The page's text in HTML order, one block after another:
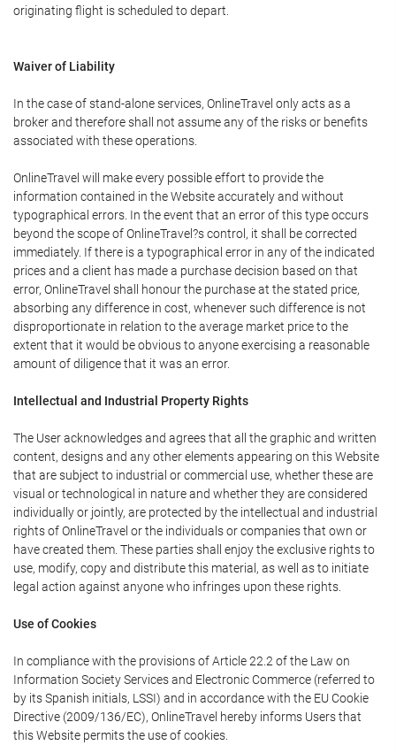
originating flight is scheduled to depart.
Waiver of Liability
In the case of stand-alone services, OnlineTravel only acts as a
broker and therefore shall not assume any of the risks or benefits
associated with these operations.
OnlineTravel will make every possible effort to provide the
information contained in the Website accurately and without
typographical errors. In the event that an error of this type occurs
beyond the scope of OnlineTravel?s control, it shall be corrected
immediately. If there is a typographical error in any of the indicated
prices and a client has made a purchase decision based on that
error, OnlineTravel shall honour the purchase at the stated price,
absorbing any difference in cost, whenever such difference is not
disproportionate in relation to the average market price to the
extent that it would be obvious to anyone exercising a reasonable
amount of diligence that it was an error.
Intellectual and Industrial Property Rights
The User acknowledges and agrees that all the graphic and written
content, designs and any other elements appearing on this Website
that are subject to industrial or commercial use, whether these are
visual or technological in nature and whether they are considered
individually or jointly, are protected by the intellectual and industrial
rights of OnlineTravel or the individuals or companies that own or
have created them. These parties shall enjoy the exclusive rights to
use, modify, copy and distribute this material, as well as to initiate
legal action against anyone who infringes upon these rights.
Use of Cookies
In compliance with the provisions of Article 22.2 of the Law on
Information Society Services and Electronic Commerce (referred to
by its Spanish initials, LSSI) and in accordance with the EU Cookie
Directive (2009/136/EC), OnlineTravel hereby informs Users that
this Website permits the use of cookies.